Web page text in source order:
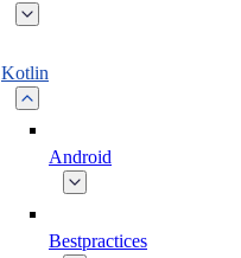
Kotlin
Android
Bestpractices